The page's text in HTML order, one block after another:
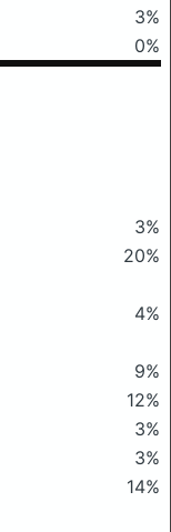
3%
0%
3%
20%
4%
9%
12%
3%
3%
14%